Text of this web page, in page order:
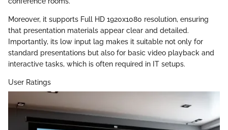
Moreover, it supports Full HD 1920x1080 resolution, ensuring
that presentation materials appear clear and detailed.
Importantly, its low input lag makes it suitable not only for
standard presentations but also for basic video playback and
interactive tasks, which is often required in IT setups.
User Ratings